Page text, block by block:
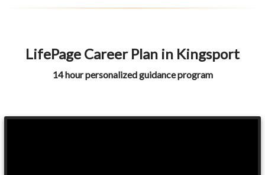
LifePage Career Plan in Kingsport
14 hour personalized guidance program